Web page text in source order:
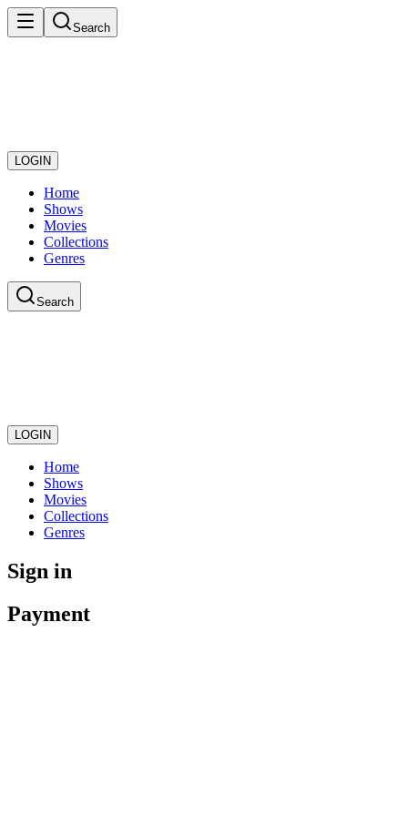
Search
LOGIN
Home
Shows
Movies
Collections
Genres
Search
LOGIN
Home
Shows
Movies
Collections
Genres
Sign in
Payment